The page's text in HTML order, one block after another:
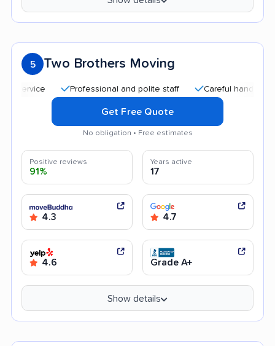
5 Two Brothers Moving
Professional and polite staff Careful handling
Get Free Quote
No obligation • Free estimates
Positive reviews
91%
Years active
17
4.3 4.7
4.6 Grade A+
Show details